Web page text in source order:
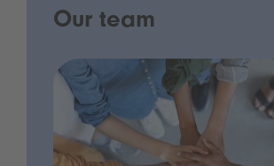
Our team